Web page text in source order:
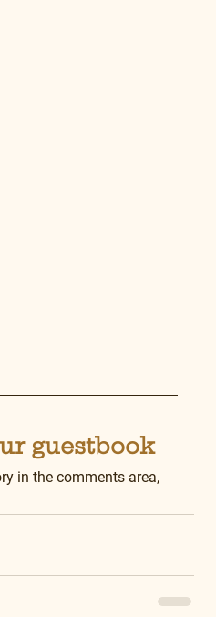
guestbook
in the comments area,